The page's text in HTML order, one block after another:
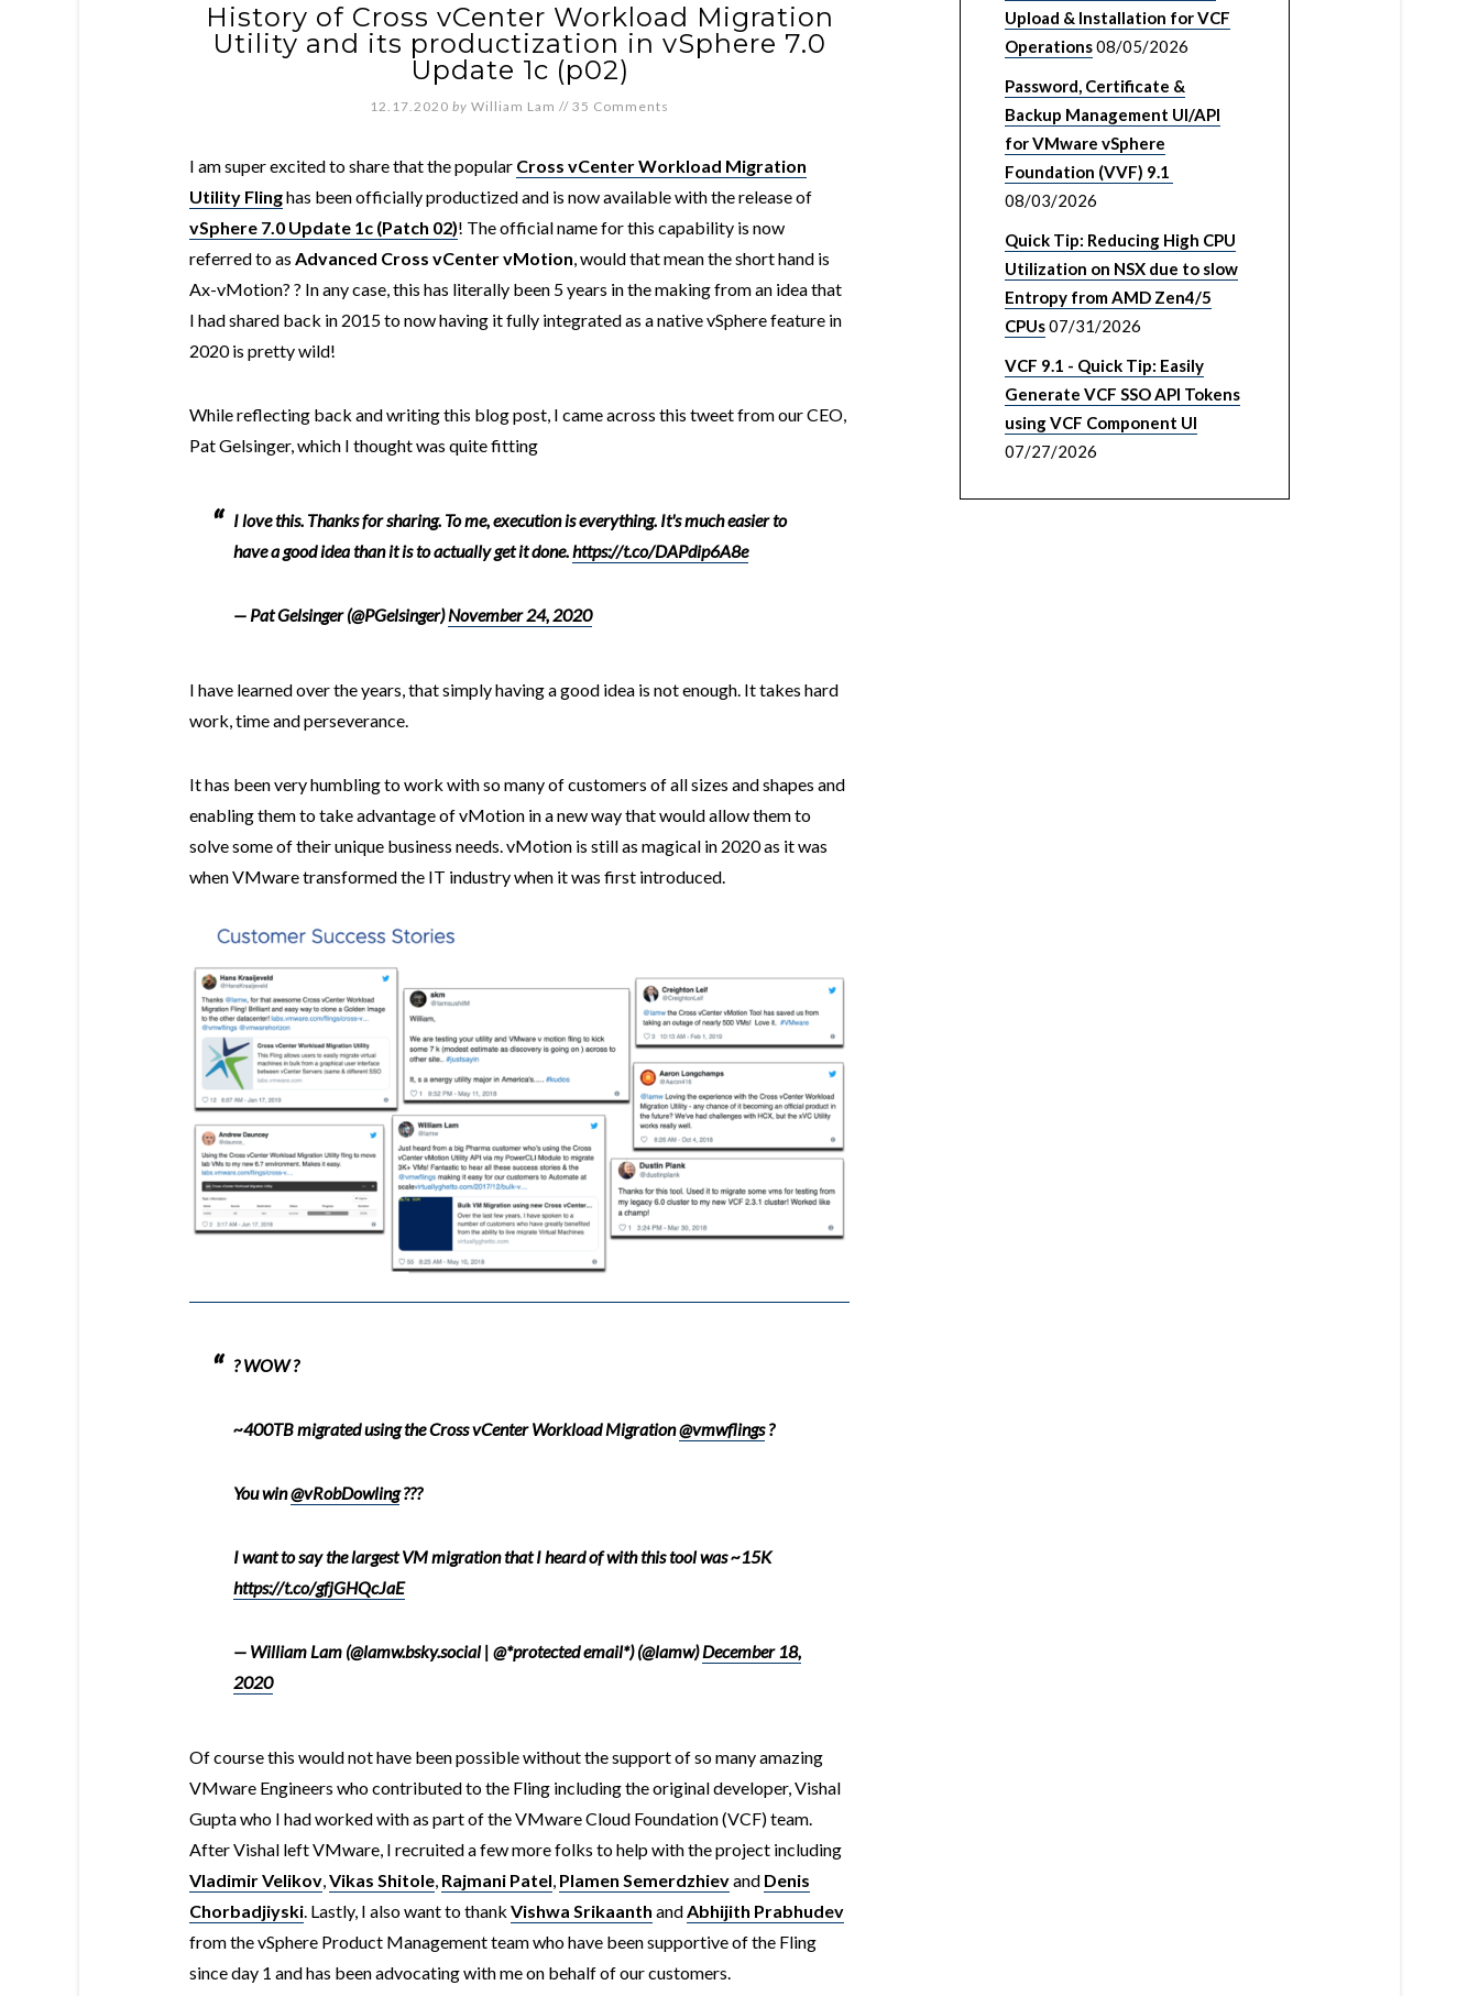
History of Cross vCenter Workload Migration
Utility and its productization in vSphere 7.0
Update 1c (p02)
12.17.2020 by William Lam // 35 Comments
I am super excited to share that the popular Cross vCenter Workload Migration
Utility Flinghas been officially productized and is now available with the release of
vSphere 7.0 Update 1c (Patch 02)! The official name for this capability is now
referred to as Advanced Cross vCenter vMotion, would that mean the short hand is
Ax-vMotion? ? In any case, this has literally been 5 years in the making from an idea that
I had shared back in 2015 to now having it fully integrated as a native vSphere feature in
2020 is pretty wild!
While reflecting back and writing this blog post, I came across this tweet from our CEO,
Pat Gelsinger, which I thought was quite fitting
I love this. Thanks for sharing. To me, execution is everything. It's much easier to
have a good idea than it is to actually get it done.https://t.co/DAPdip6A8e
— Pat Gelsinger (@PGelsinger)November 24, 2020
I have learned over the years, that simply having a good idea is not enough. It takes hard
work, time and perseverance.
It has been very humbling to work with so many of customers of all sizes and shapes and
enabling them to take advantage of vMotion in a new way that would allow them to
solve some of their unique business needs. vMotion is still as magical in 2020 as it was
when VMware transformed the IT industry when it was first introduced.
? WOW ?
~400TB migrated using the Cross vCenter Workload Migration@vmwflings?
You win@vRobDowling???
I want to say the largest VM migration that I heard of with this tool was ~15K
https://t.co/gfjGHQcJaE
— William Lam (@lamw.bsky.social | @*protected email*) (@lamw)December 18,
2020
Of course this would not have been possible without the support of so many amazing
VMware Engineers who contributed to the Fling including the original developer, Vishal
Gupta who I had worked with as part of the VMware Cloud Foundation (VCF) team.
After Vishal left VMware, I recruited a few more folks to help with the project including
Vladimir Velikov,Vikas Shitole, Rajmani Patel, Plamen Semerdzhievand Denis
Chorbadjiyski. Lastly, I also want to thank Vishwa Srikaanth andAbhijith Prabhudev
from the vSphere Product Management team who have been supportive of the Fling
since day 1 and has been advocating with me on behalf of our customers.
Upload & Installation for VCF
Operations08/05/2026
Password, Certificate &
Backup Management UI/API
for VMware vSphere
Foundation (VVF) 9.1
08/03/2026
Quick Tip: Reducing High CPU
Utilization on NSX due to slow
Entropy from AMD Zen4/5
CPUs07/31/2026
VCF 9.1 - Quick Tip: Easily
Generate VCF SSO API Tokens
using VCF Component UI
07/27/2026